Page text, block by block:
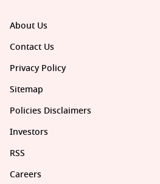
About Us
Contact Us
Privacy Policy
Sitemap
Policies Disclaimers
Investors
RSS
Careers